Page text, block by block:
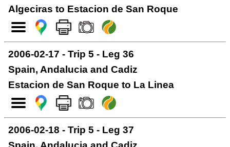
Algeciras to Estacion de San Roque
2006-02-17 - Trip 5 - Leg 36
Spain, Andalucia and Cadiz
Estacion de San Roque to La Linea
2006-02-18 - Trip 5 - Leg 37